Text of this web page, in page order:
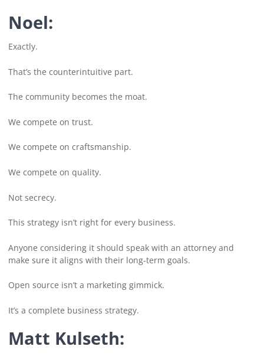
Noel:
Exactly.
That’s the counterintuitive part.
The community becomes the moat.
We compete on trust.
We compete on craftsmanship.
We compete on quality.
Not secrecy.
This strategy isn’t right for every business.
Anyone considering it should speak with an attorney and
make sure it aligns with their long-term goals.
Open source isn’t a marketing gimmick.
It’s a complete business strategy.
Matt Kulseth: